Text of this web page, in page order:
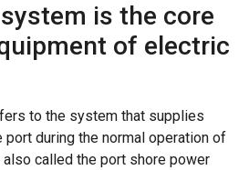
is the core
of electric
to the system that supplies
during the normal operation of
called the port shore power